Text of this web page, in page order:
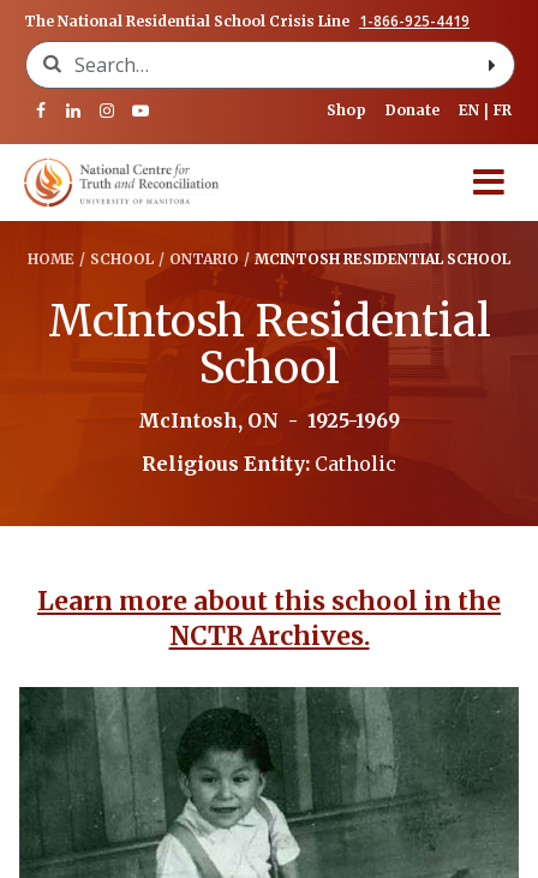
The National Residential School Crisis Line 1-866-925-4419
Search for:
Shop Donate EN FR
HOME / SCHOOL / ONTARIO / MCINTOSH RESIDENTIAL SCHOOL
McIntosh Residential
School
McIntosh, ON - 1925-1969
Religious Entity: Catholic
Learn more about this school in the
NCTR Archives.